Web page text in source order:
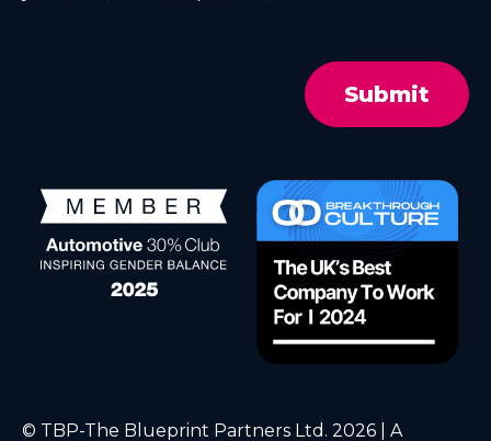
© TBP-The Blueprint Partners Ltd. 2026 | A